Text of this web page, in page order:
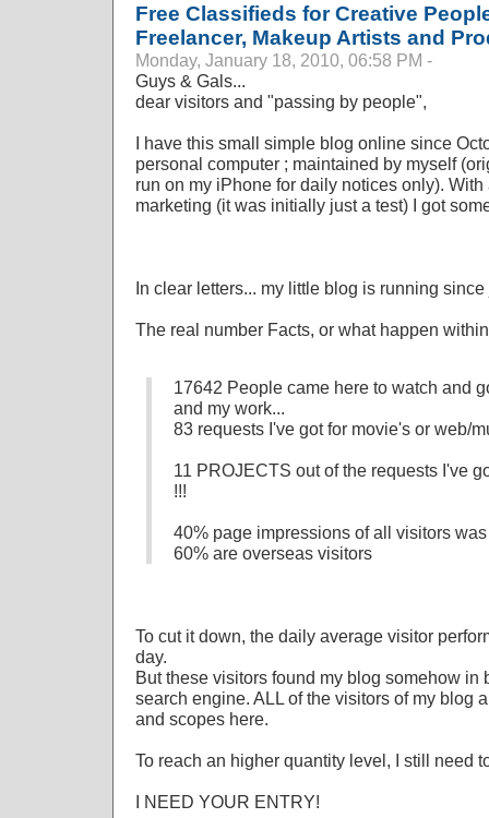
Free Classifieds for Creative
Freelancer, Makeup Artists and
Monday, January 18, 2010, 06:58 PM -
Guys & Gals...
dear visitors and "passing by people",
I have this small simple blog online since
personal computer ; maintained by myself
run on my iPhone for daily notices only).
marketing (it was initially just a test) I got
In clear letters... my little blog is running
The real number Facts, or what happen
17642 People came here to watch and
and my work...
83 requests I've got for movie's or web/
11 PROJECTS out of the requests I've
!!!
40% page impressions of all visitors
60% are overseas visitors
To cut it down, the daily average visitor
day.
But these visitors found my blog somehow in
search engine. ALL of the visitors of my blog
and scopes here.
To reach an higher quantity level, I still need
I NEED YOUR ENTRY!